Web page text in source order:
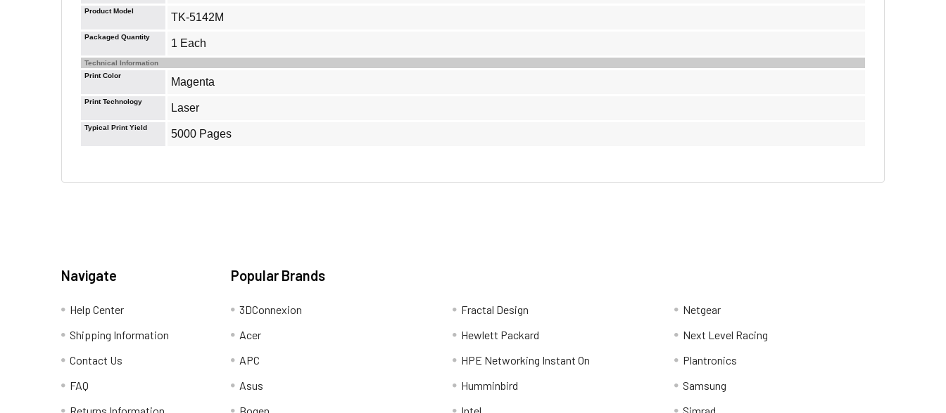
Product Model
TK-5142M
Packaged Quantity
1 Each
Technical Information
Print Color
Magenta
Print Technology
Laser
Typical Print Yield
5000 Pages
Navigate
Help Center
Shipping Information
Contact Us
FAQ
Popular Brands
3DConnexion
Acer
APC
Asus
Fractal Design
Hewlett Packard
HPE Networking Instant On
Humminbird
Netgear
Next Level Racing
Plantronics
Samsung